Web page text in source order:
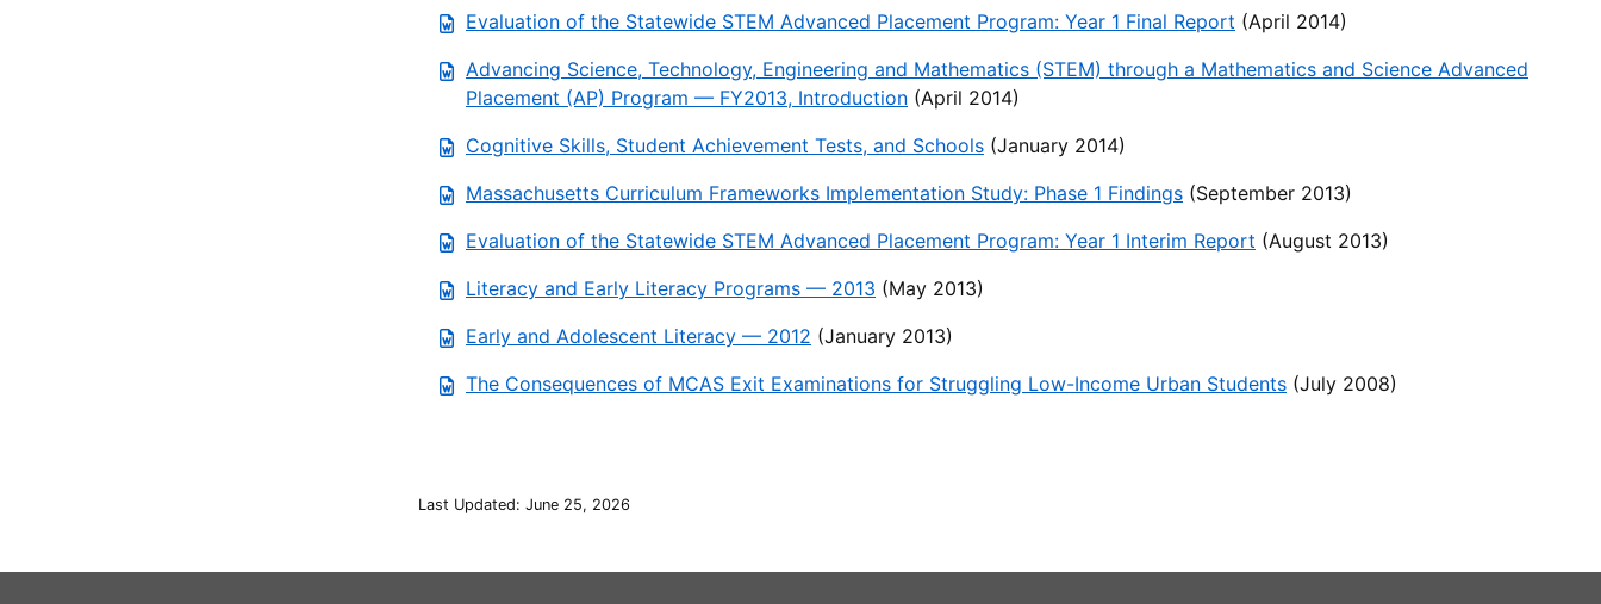
Evaluation of the Statewide STEM Advanced Placement Program: Year 1 Final Report (April 2014)
Advancing Science, Technology, Engineering and Mathematics (STEM) through a Mathematics and Science Advanced
Placement (AP) Program — FY2013, Introduction (April 2014)
Cognitive Skills, Student Achievement Tests, and Schools (January 2014)
Massachusetts Curriculum Frameworks Implementation Study: Phase 1 Findings (September 2013)
Evaluation of the Statewide STEM Advanced Placement Program: Year 1 Interim Report (August 2013)
Literacy and Early Literacy Programs — 2013 (May 2013)
Early and Adolescent Literacy — 2012 (January 2013)
The Consequences of MCAS Exit Examinations for Struggling Low-Income Urban Students (July 2008)
Last Updated: June 25, 2026